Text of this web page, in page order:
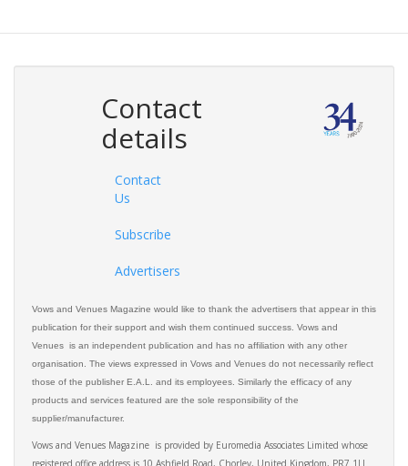
Contact
details
Contact
Us
Subscribe
Advertisers
Vows and Venues Magazine would like to thank the advertisers that appear in this
publication for their support and wish them continued success. Vows and
Venues is an independent publication and has no affiliation with any other
organisation. The views expressed in Vows and Venues do not necessarily reflect
those of the publisher E.A.L. and its employees. Similarly the efficacy of any
products and services featured are the sole responsibility of the
supplier/manufacturer.
Vows and Venues Magazine is provided by Euromedia Associates Limited whose